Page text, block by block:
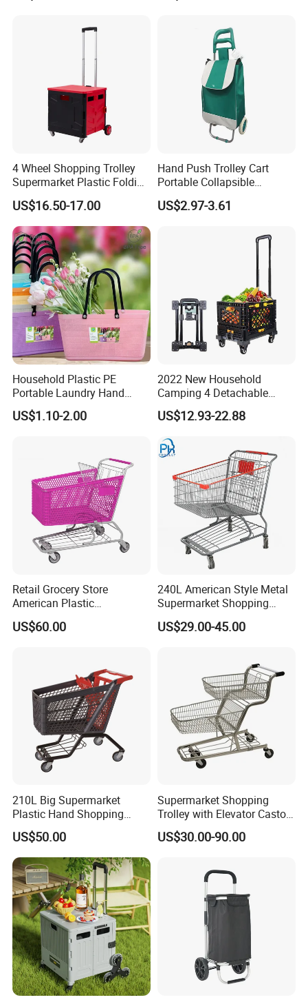
4 Wheel Shopping Trolley
Supermarket Plastic Folding
Hand Cart
US$16.50-17.00
Hand Push Trolley Cart
Portable Collapsible
Climbing Stairs Luggage
Shopping Supermarket
US$2.97-3.61
Household Plastic PE
Portable Laundry Hand
Storage Basket for
Vegetable Shopping
US$1.10-2.00
2022 New Household
Camping 4 Detachable
Wheels Folding Shopping
Trolleys & Carts
US$12.93-22.88
Retail Grocery Store
American Plastic
Supermarket Shopping Cart
US$60.00
240L American Style Metal
Supermarket Shopping
Trolley Cart for Hypmarket
US$29.00-45.00
210L Big Supermarket
Plastic Hand Shopping
Trolley Cart for Sale
US$50.00
Supermarket Shopping
Trolley with Elevator Castor
Wheels
US$30.00-90.00